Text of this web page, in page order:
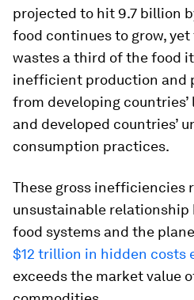
projected to hit 9.7 billion
food continues to grow,
wastes a third of the food
inefficient production and
from developing
and developed countries’
consumption practices.
These gross inefficiencies
unsustainable relationship
food systems and the
$12 trillion in hidden costs
exceeds the market value